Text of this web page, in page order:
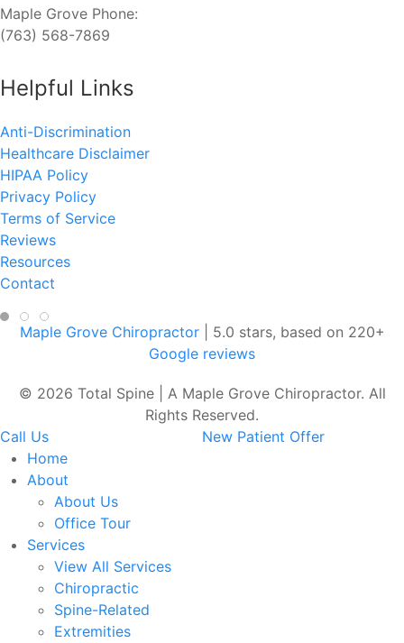
Maple Grove Phone:
(763) 568-7869
Helpful Links
Anti-Discrimination
Healthcare Disclaimer
HIPAA Policy
Privacy Policy
Terms of Service
Reviews
Resources
Contact
Maple Grove Chiropractor| 5.0 stars, based on 220+
Google reviews
© 2026 Total Spine | A Maple Grove Chiropractor. All
Rights Reserved.
Call Us
New Patient Offer
Home
About
About Us
Office Tour
Services
View All Services
Chiropractic
Spine-Related
Extremities